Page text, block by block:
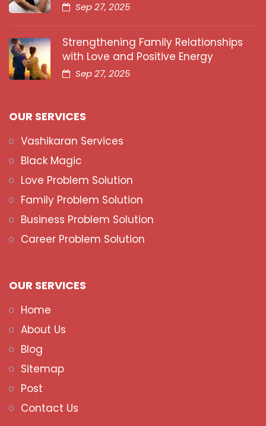
Sep 27, 2025
Strengthening Family Relationships
with Love and Positive Energy
Sep 27, 2025
OUR SERVICES
Vashikaran Services
Black Magic
Love Problem Solution
Family Problem Solution
Business Problem Solution
Career Problem Solution
OUR SERVICES
Home
About Us
Blog
Sitemap
Post
Contact Us